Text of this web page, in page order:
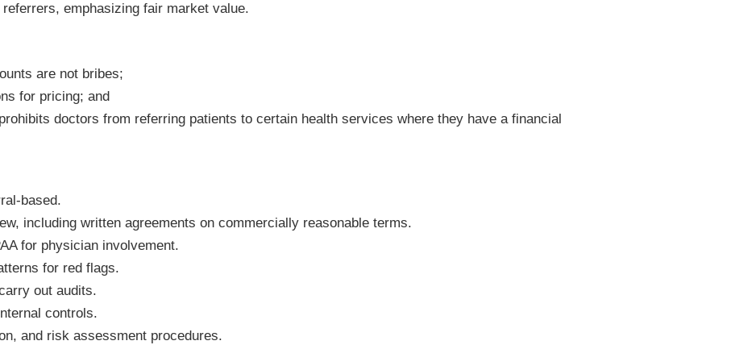
emphasizing fair market value.
are not bribes;
for pricing; and
doctors from referring patients to certain health services where they have a financial
based.
including written agreements on commercially reasonable terms.
for physician involvement.
for red flags.
out audits.
controls.
and risk assessment procedures.